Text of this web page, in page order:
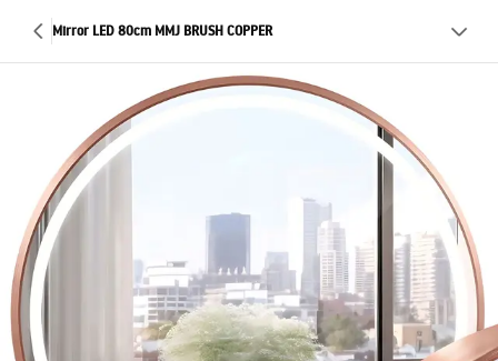
Mirror LED 80cm MMJ BRUSH COPPER